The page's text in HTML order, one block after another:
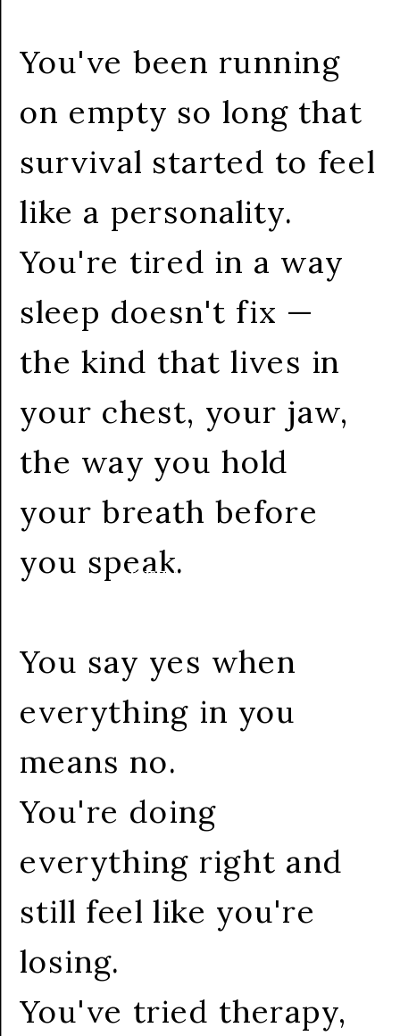
You've been running
on empty so long that
survival started to feel
like a personality.
You're tired in a way
sleep doesn't fix —
the kind that lives in
your chest, your jaw,
the way you hold
your breath before
you speak.
You say yes when
everything in you
means no.
You're doing
everything right and
still feel like you're
losing.
You've tried therapy,
LET'S CHAT